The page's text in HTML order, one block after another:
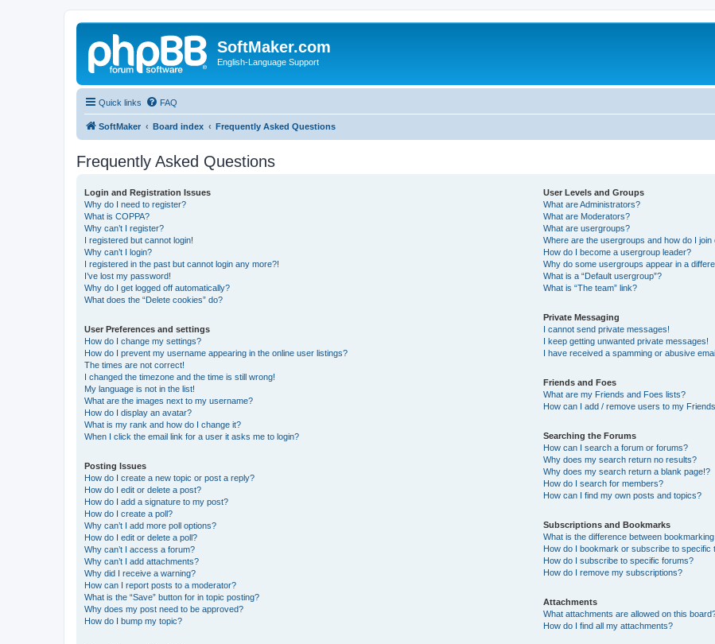
SoftMaker.com
English-Language Support
Quick links FAQ
SoftMaker Board index Frequently Asked Questions
Frequently Asked Questions
Login and Registration Issues
Why do I need to register?
What is COPPA?
Why can’t I register?
I registered but cannot login!
Why can’t I login?
I registered in the past but cannot login any more?!
I’ve lost my password!
Why do I get logged off automatically?
What does the “Delete cookies” do?
User Preferences and settings
How do I change my settings?
How do I prevent my username appearing in the online user listings?
The times are not correct!
I changed the timezone and the time is still wrong!
My language is not in the list!
What are the images next to my username?
How do I display an avatar?
What is my rank and how do I change it?
When I click the email link for a user it asks me to login?
Posting Issues
How do I create a new topic or post a reply?
How do I edit or delete a post?
How do I add a signature to my post?
How do I create a poll?
Why can’t I add more poll options?
How do I edit or delete a poll?
Why can’t I access a forum?
Why can’t I add attachments?
Why did I receive a warning?
How can I report posts to a moderator?
What is the “Save” button for in topic posting?
Why does my post need to be approved?
How do I bump my topic?
User Levels and Groups
What are Administrators?
What are Moderators?
What are usergroups?
Where are the usergroups and how do I join
How do I become a usergroup leader?
Why do some usergroups appear in a
What is a “Default usergroup”?
What is “The team” link?
Private Messaging
I cannot send private messages!
I keep getting unwanted private messages!
I have received a spamming or abusive
Friends and Foes
What are my Friends and Foes lists?
How can I add / remove users to my
Searching the Forums
How can I search a forum or forums?
Why does my search return no results?
Why does my search return a blank page!?
How do I search for members?
How can I find my own posts and topics?
Subscriptions and Bookmarks
What is the difference between
How do I bookmark or subscribe to specific
How do I subscribe to specific forums?
How do I remove my subscriptions?
Attachments
What attachments are allowed on this
How do I find all my attachments?